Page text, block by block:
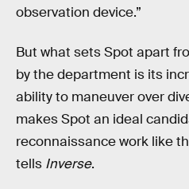
observation device.”
But what sets Spot apart
by the department is its
ability to maneuver over
makes Spot an ideal
reconnaissance work like
tells Inverse.